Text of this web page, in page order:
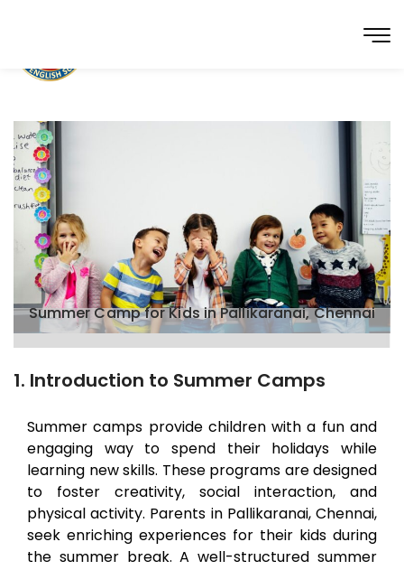
Summer Camp for Kids in Pallikaranai, Chennai
1. Introduction to Summer Camps
Summer camps provide children with a fun and
engaging way to spend their holidays while
learning new skills. These programs are designed
to foster creativity, social interaction, and
physical activity. Parents in Pallikaranai, Chennai,
seek enriching experiences for their kids during
the summer break. A well-structured summer